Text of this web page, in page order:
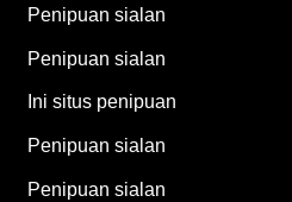
Penipuan sialan
Penipuan sialan
Ini situs penipuan
Penipuan sialan
Penipuan sialan